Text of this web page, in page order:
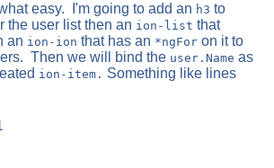
easy. I'm going to add an h3 to
the user list then an ion-list that
an ion-ion that has an *ngFor on it to
Then we will bind the user.Name as
ion-item. Something like lines